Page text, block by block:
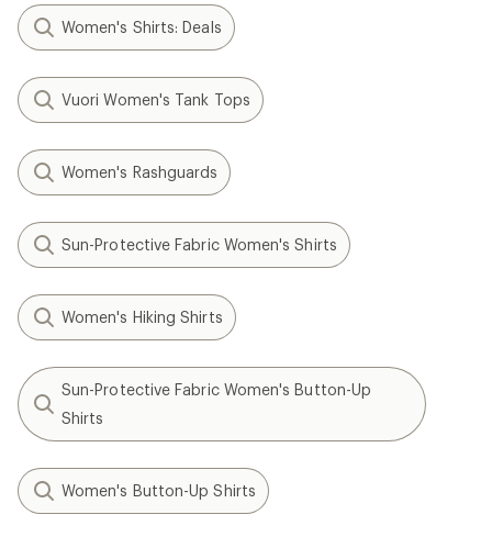
Women's Shirts: Deals
Vuori Women's Tank Tops
Women's Rashguards
Sun-Protective Fabric Women's Shirts
Women's Hiking Shirts
Sun-Protective Fabric Women's Button-Up
Shirts
Women's Button-Up Shirts